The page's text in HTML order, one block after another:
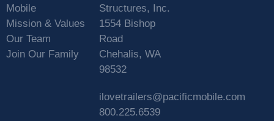
Mobile
Mission & Values
Our Team
Join Our Family
Structures, Inc.
1554 Bishop
Road
Chehalis, WA
98532
ilovetrailers@pacificmobile.com
800.225.6539